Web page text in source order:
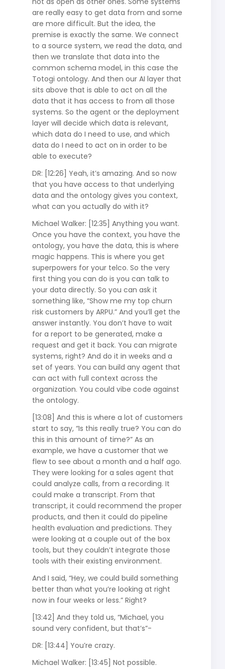
are really easy to get data from and some
are more difficult. But the idea, the
premise is exactly the same. We connect
to a source system, we read the data, and
then we translate that data into the
common schema model, in this case the
Totogi ontology. And then our AI layer that
sits above that is able to act on all the
data that it has access to from all those
systems. So the agent or the deployment
layer will decide which data is relevant,
which data do I need to use, and which
data do I need to act on in order to be
able to execute?
DR: [12:26] Yeah, it’s amazing. And so now
that you have access to that underlying
data and the ontology gives you context,
what can you actually do with it?
Michael Walker: [12:35] Anything you want.
Once you have the context, you have the
ontology, you have the data, this is where
magic happens. This is where you get
superpowers for your telco. So the very
first thing you can do is you can talk to
your data directly. So you can ask it
something like, “Show me my top churn
risk customers by ARPU.” And you’ll get the
answer instantly. You don’t have to wait
for a report to be generated, make a
request and get it back. You can migrate
systems, right? And do it in weeks and a
set of years. You can build any agent that
can act with full context across the
organization. You could vibe code against
the ontology.
[13:08] And this is where a lot of customers
start to say, “Is this really true? You can do
this in this amount of time?” As an
example, we have a customer that we
flew to see about a month and a half ago.
They were looking for a sales agent that
could analyze calls, from a recording. It
could make a transcript. From that
transcript, it could recommend the proper
products, and then it could do pipeline
health evaluation and predictions. They
were looking at a couple out of the box
tools, but they couldn’t integrate those
tools with their existing environment.
And I said, “Hey, we could build something
better than what you’re looking at right
now in four weeks or less.” Right?
[13:42] And they told us, “Michael, you
sound very confident, but that’s”-
DR: [13:44] You’re crazy.
Michael Walker: [13:45] Not possible.